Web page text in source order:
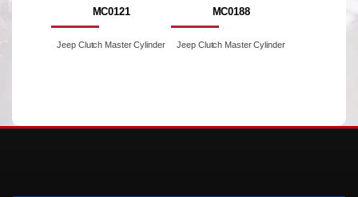
MC0121
Jeep Clutch Master Cylinder
MC0188
Jeep Clutch Master Cylinder